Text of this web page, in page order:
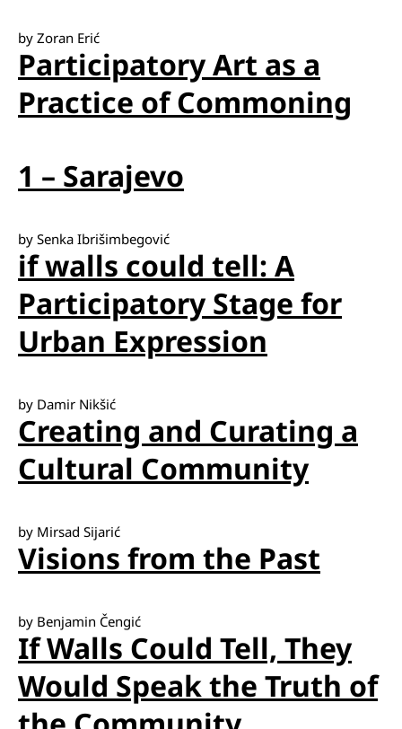
by Zoran Erić
Participatory Art as a
Practice of Commoning
1 – Sarajevo
by Senka Ibrišimbegović
if walls could tell: A
Participatory Stage for
Urban Expression
by Damir Nikšić
Creating and Curating a
Cultural Community
by Mirsad Sijarić
Visions from the Past
by Benjamin Čengić
If Walls Could Tell, They
Would Speak the Truth of